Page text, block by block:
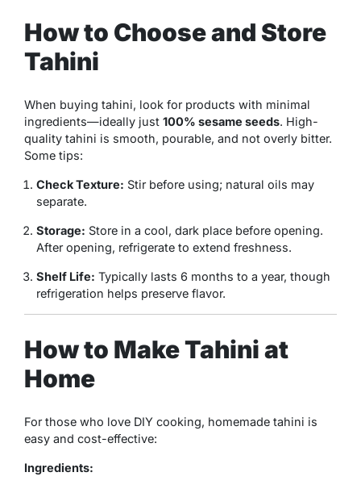
How to Choose and Store
Tahini
When buying tahini, look for products with minimal
ingredients—ideally just 100% sesame seeds. High-
quality tahini is smooth, pourable, and not overly bitter.
Some tips:
Check Texture: Stir before using; natural oils may
separate.
Storage: Store in a cool, dark place before opening.
After opening, refrigerate to extend freshness.
Shelf Life: Typically lasts 6 months to a year, though
refrigeration helps preserve flavor.
How to Make Tahini at
Home
For those who love DIY cooking, homemade tahini is
easy and cost-effective:
Ingredients: